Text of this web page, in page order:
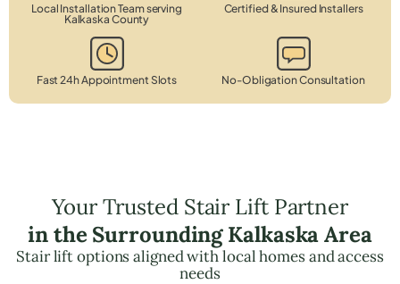
Local Installation Team serving
Kalkaska County
Certified & Insured Installers
Fast 24h Appointment Slots No-Obligation Consultation
Your Trusted Stair Lift Partner
in the Surrounding Kalkaska Area
Stair lift options aligned with local homes and access
needs